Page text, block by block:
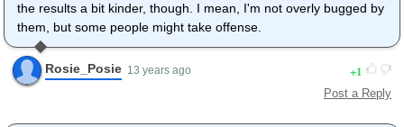
the results a bit kinder, though. I mean, I'm not overly bugged by
them, but some people might take offense.
Rosie_Posie 13 years ago 1
Post a Reply